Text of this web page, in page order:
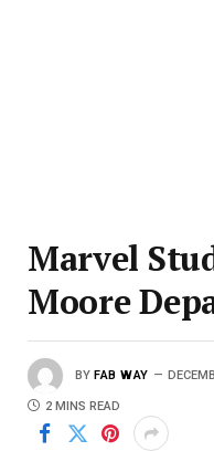
Marvel
Moore
BY FAB WAY
2 MINS READ